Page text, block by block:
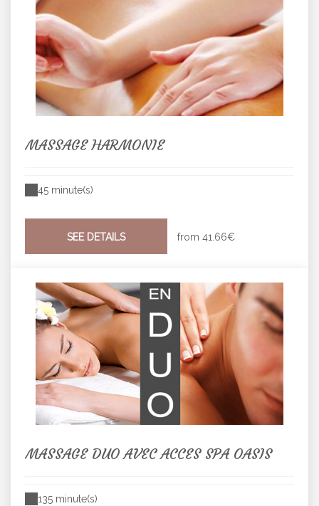
MASSAGE HARMONIE
45 minute(s)
SEE DETAILS from 41.66€
MASSAGE DUO AVEC ACCES SPA OASIS
135 minute(s)